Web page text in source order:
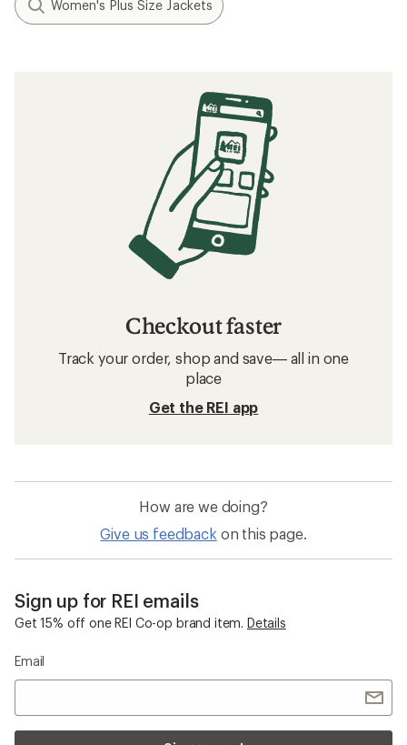
Women's Plus Size Jackets
Checkout faster
Track your order, shop and save— all in one
place
Get the REI app
How are we doing?
Give us feedback on this page.
Sign up for REI emails
Get 15% off one REI Co-op brand item. Details
Email